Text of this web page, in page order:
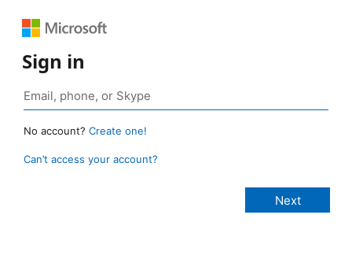
Sign in
No account? Create one!
Can’t access your account?